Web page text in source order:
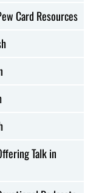
Card Resources
Talk in